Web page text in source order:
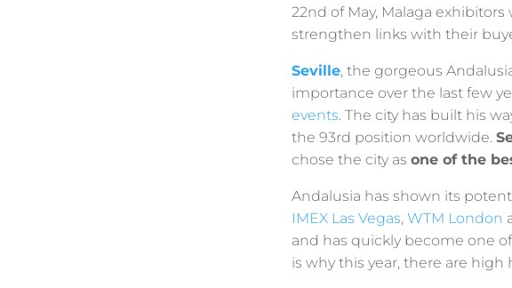
22nd of May, Malaga
strengthen links with their
Seville, the gorgeous
importance over the last few
events. The city has built his
the 93rd position worldwide.
chose the city as one of the
Andalusia has shown its
IMEX Las Vegas, WTM London
and has quickly become one
is why this year, there are high